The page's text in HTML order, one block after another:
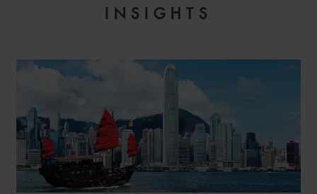
INSIGHTS